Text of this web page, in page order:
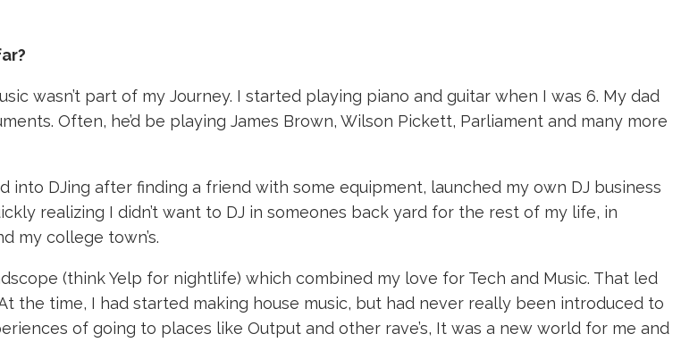
wasn’t part of my Journey. I started playing piano and guitar when I was 6. My dad
Often, he’d be playing James Brown, Wilson Pickett, Parliament and many more
DJing after finding a friend with some equipment, launched my own DJ business
realizing I didn’t want to DJ in someones back yard for the rest of my life, in
my college town’s.
(think Yelp for nightlife) which combined my love for Tech and Music. That led
the time, I had started making house music, but had never really been introduced to
of going to places like Output and other rave’s, It was a new world for me and